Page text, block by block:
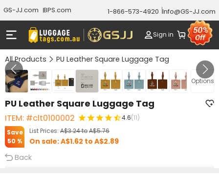
GS-JJ.com BPS.com 1-866-573-4920 Info@GS-JJ.com
Sign in
All Products PU Leather Square Luggage Tag
Options
GALLERY 1/10
PU Leather Square Luggage Tag
ITEM: #clt0100002 4.6(11)
List Prices: A$3.24toA$5.76
Save
50 %
On sale:A$1.62 to A$2.89
Back